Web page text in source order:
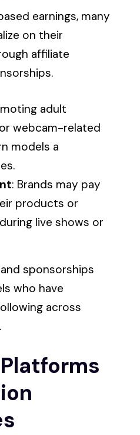
earnings, many
on their
affiliate
adult
webcam-related
models a
: Brands may pay
products or
live shows or
sponsorships
who have
across